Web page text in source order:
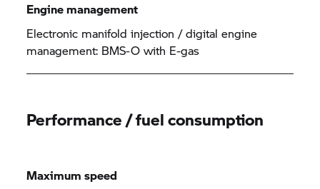
Engine management
Electronic manifold injection / digital engine
management: BMS-O with E-gas
Performance / fuel consumption
Maximum speed